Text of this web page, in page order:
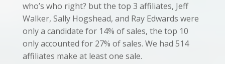
who’s who right? but the top 3 affiliates, Jeff
Walker, Sally Hogshead, and Ray Edwards were
only a candidate for 14% of sales, the top 10
only accounted for 27% of sales. We had 514
affiliates make at least one sale.